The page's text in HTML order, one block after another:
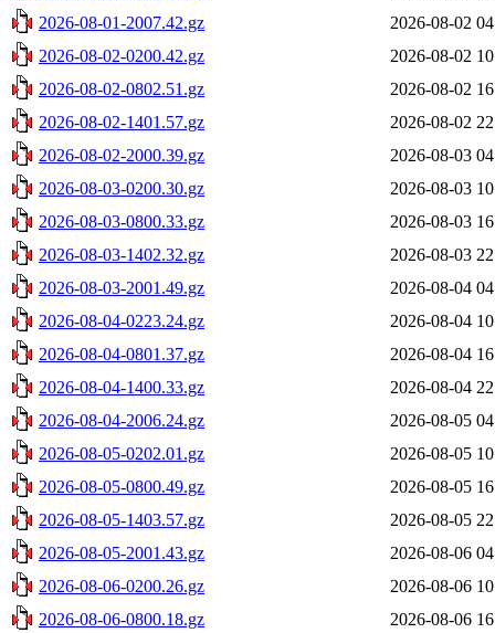
2026-08-01-2007.42.gz
2026-08-02
2026-08-02-0200.42.gz
2026-08-02
2026-08-02-0802.51.gz
2026-08-02
2026-08-02-1401.57.gz
2026-08-02
2026-08-02-2000.39.gz
2026-08-03
2026-08-03-0200.30.gz
2026-08-03
2026-08-03-0800.33.gz
2026-08-03
2026-08-03-1402.32.gz
2026-08-03
2026-08-03-2001.49.gz
2026-08-04
2026-08-04-0223.24.gz
2026-08-04
2026-08-04-0801.37.gz
2026-08-04
2026-08-04-1400.33.gz
2026-08-04
2026-08-04-2006.24.gz
2026-08-05
2026-08-05-0202.01.gz
2026-08-05
2026-08-05-0800.49.gz
2026-08-05
2026-08-05-1403.57.gz
2026-08-05
2026-08-05-2001.43.gz
2026-08-06
2026-08-06-0200.26.gz
2026-08-06
2026-08-06-0800.18.gz
2026-08-06